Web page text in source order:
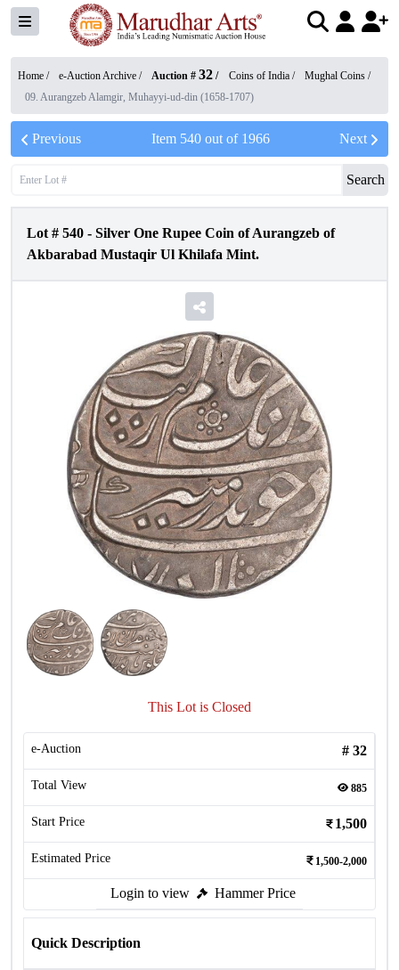
Home / e-Auction Archive / Auction # 32 / Coins of India / Mughal Coins /
09. Aurangzeb Alamgir, Muhayyi-ud-din (1658-1707)
Previous Item 540out of 1966 Next
Search
Lot # 540 - Silver One Rupee Coin of Aurangzeb of
Akbarabad Mustaqir Ul Khilafa Mint.
This Lot is Closed
e-Auction # 32
Total View 885
Start Price 1,500
Estimated Price 1,500-2,000
Login to view Hammer Price
Quick Description